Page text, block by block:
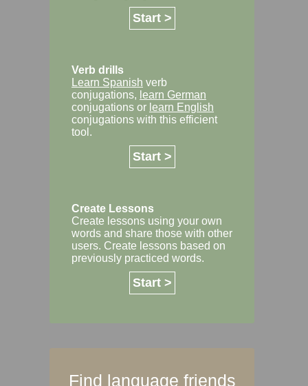
Start >
Verb drills
Learn Spanish verb
conjugations, learn German
conjugations or learn English
conjugations with this efficient
tool.
Start >
Create Lessons
Create lessons using your own
words and share those with other
users. Create lessons based on
previously practiced words.
Start >
Find language friends